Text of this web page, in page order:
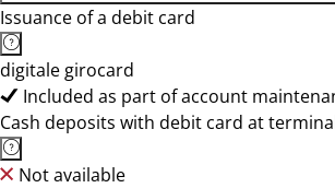
Issuance of a debit card
digitale girocard
Included as part of account
Cash deposits with debit card at
Not available